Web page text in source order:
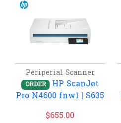
Periperial Scanner
ORDER
HP ScanJet
Pro N4600 fnw1 | S635
$655.00